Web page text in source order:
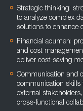
Strategic thinking:
to analyze complex
solutions to enhance
Financial acumen:
and cost
deliver cost-saving
Communication and
communication skills
external
cross-functional